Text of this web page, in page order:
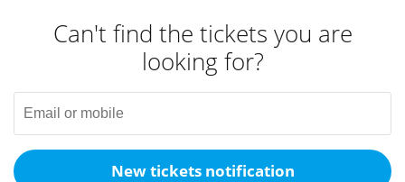
Can't find the tickets you are
looking for?
New tickets notification